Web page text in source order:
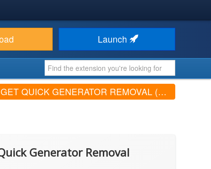
Launch
QUICK GENERATOR REMOVAL (V1.0.0)
Generator Removal